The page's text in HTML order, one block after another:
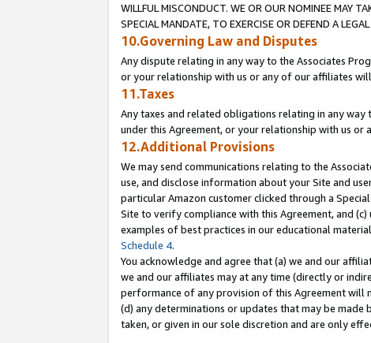
WILLFUL MISCONDUCT. WE OR OUR NOMINEE MAY
SPECIAL MANDATE, TO EXERCISE OR DEFEND A
10.Governing Law and Disputes
Any dispute relating in any way to the Associates
or your relationship with us or any of our affiliates
11.Taxes
Any taxes and related obligations relating in any
under this Agreement, or your relationship with us
12.Additional Provisions
We may send communications relating to the
use, and disclose information about your Site and
particular Amazon customer clicked through a
Site to verify compliance with this Agreement, and
examples of best practices in our educational
Schedule 4.
You acknowledge and agree that (a) we and our
we and our affiliates may at any time (directly or
performance of any provision of this Agreement will
(d) any determinations or updates that may be made
taken, or given in our sole discretion and are only